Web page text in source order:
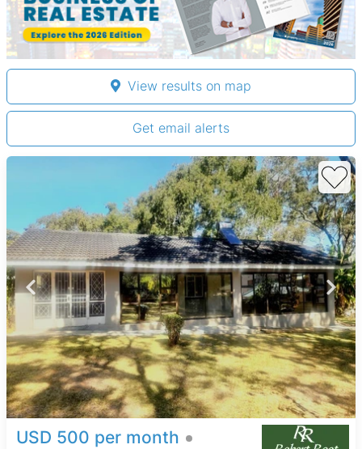
View results on map
Get email alerts
USD 500 per month